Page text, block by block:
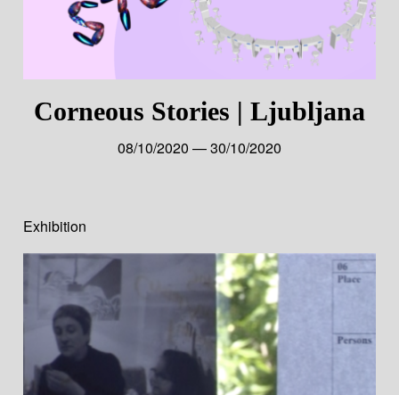
Corneous Stories | Ljubljana
08/10/2020 — 30/10/2020
Exhibition